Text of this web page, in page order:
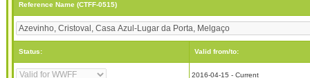
Reference Name (CTFF-0515)
Status: Valid from/to:
2016-04-15 - Current